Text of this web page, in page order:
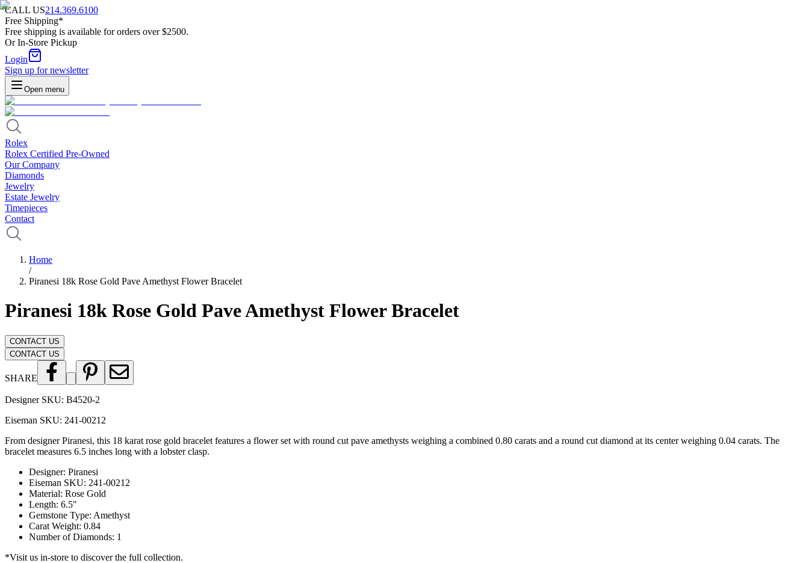
CALL US214.369.6100
Free Shipping*
Free shipping is available for orders over $2500.
Or In-Store Pickup
Login
Sign up for newsletter
Open menu
Rolex
Rolex Certified Pre-Owned
Our Company
Diamonds
Jewelry
Estate Jewelry
Timepieces
Contact
Home
/
Piranesi 18k Rose Gold Pave Amethyst Flower Bracelet
Piranesi 18k Rose Gold Pave Amethyst Flower Bracelet
CONTACT US
CONTACT US
SHARE
Designer SKU: B4520-2
Eiseman SKU: 241-00212
From designer Piranesi, this 18 karat rose gold bracelet features a flower set with round cut pave amethysts weighing a combined 0.80 carats and a round cut diamond at its center weighing 0.04 carats. The
bracelet measures 6.5 inches long with a lobster clasp.
Designer: Piranesi
Eiseman SKU: 241-00212
Material: Rose Gold
Length: 6.5"
Gemstone Type: Amethyst
Carat Weight: 0.84
Number of Diamonds: 1
*Visit us in-store to discover the full collection.